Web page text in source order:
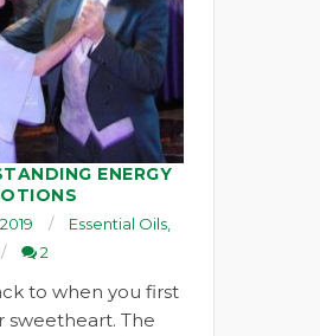
ENERGY
Essential Oils
2
to when you first
sweetheart. The